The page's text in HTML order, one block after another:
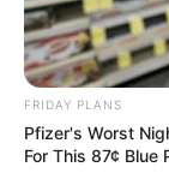
FRIDAY PLANS
Pfizer's Worst
For This 87¢ Blue